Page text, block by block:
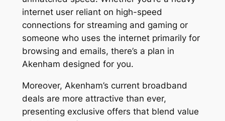
internet user reliant on high-speed
connections for streaming and gaming or
someone who uses the internet primarily for
browsing and emails, there’s a plan in
Akenham designed for you.
Moreover, Akenham’s current broadband
deals are more attractive than ever,
presenting exclusive offers that blend value